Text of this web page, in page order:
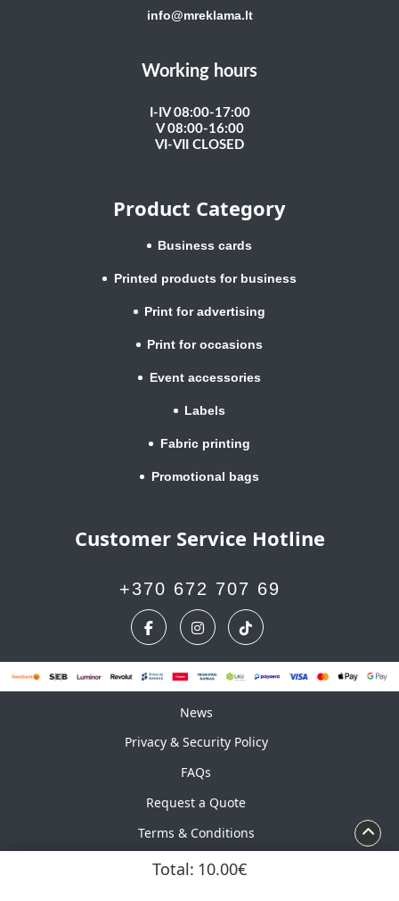
Total: 10.00€
info@mreklama.lt
Working hours
I-IV 08:00-17:00
V 08:00-16:00
VI-VII CLOSED
Product Category
Business cards
Printed products for business
Print for advertising
Print for occasions
Event accessories
Labels
Fabric printing
Promotional bags
Customer Service Hotline
+370 672 707 69
News
News
Privacy & Security Policy
FAQs
Request a Quote
Terms & Conditions
Calendar